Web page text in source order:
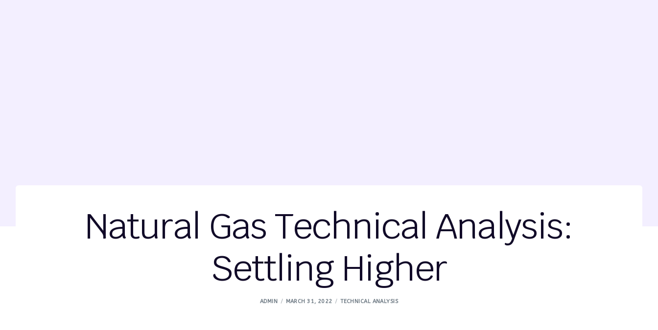
Natural Gas Technical Analysis:
Settling Higher
ADMIN MARCH 31, 2022 TECHNICAL ANALYSIS